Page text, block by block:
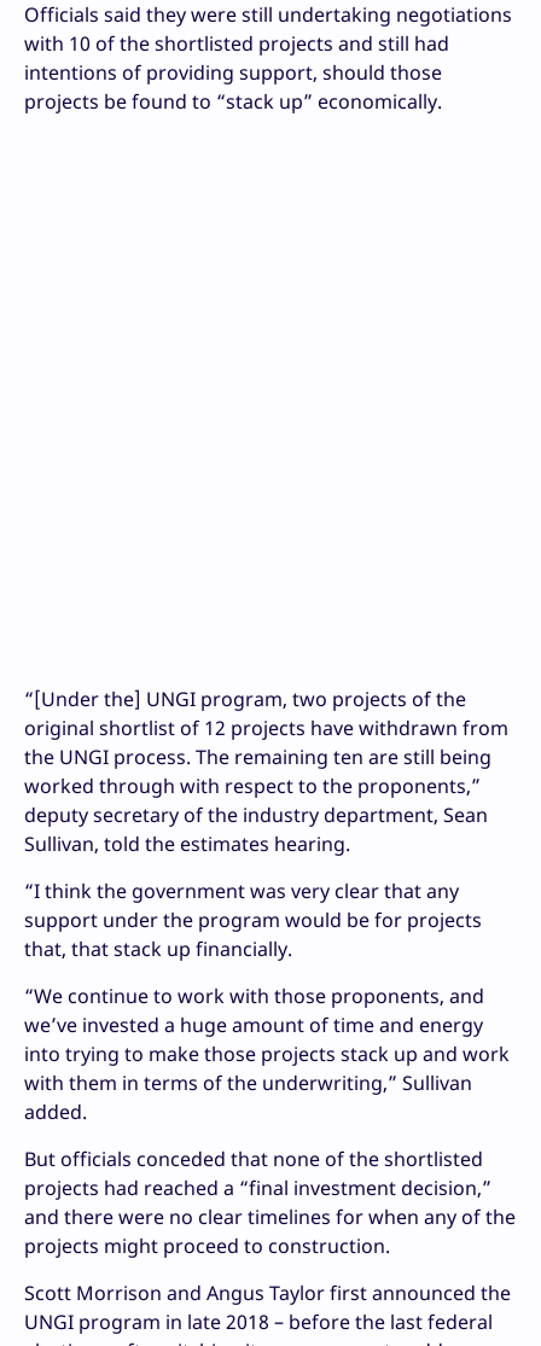
Officials said they were still undertaking negotiations
with 10 of the shortlisted projects and still had
intentions of providing support, should those
projects be found to “stack up” economically.
“[Under the] UNGI program, two projects of the
original shortlist of 12 projects have withdrawn from
the UNGI process. The remaining ten are still being
worked through with respect to the proponents,”
deputy secretary of the industry department, Sean
Sullivan, told the estimates hearing.
“I think the government was very clear that any
support under the program would be for projects
that, that stack up financially.
“We continue to work with those proponents, and
we’ve invested a huge amount of time and energy
into trying to make those projects stack up and work
with them in terms of the underwriting,” Sullivan
added.
But officials conceded that none of the shortlisted
projects had reached a “final investment decision,”
and there were no clear timelines for when any of the
projects might proceed to construction.
Scott Morrison and Angus Taylor first announced the
UNGI program in late 2018 – before the last federal